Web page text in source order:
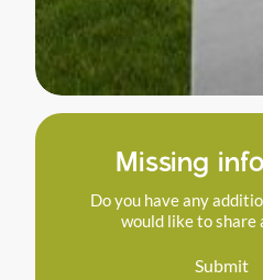
Missing
Do you have any
would like to share
Submit